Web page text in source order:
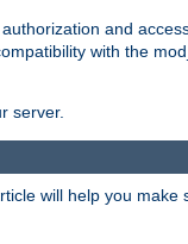
and
with the
server.
will help you make